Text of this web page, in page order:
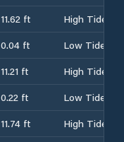
11.62 ft
High Tide
0.04 ft
Low Tide
11.21 ft
High Tide
0.22 ft
Low Tide
11.74 ft
High Tide